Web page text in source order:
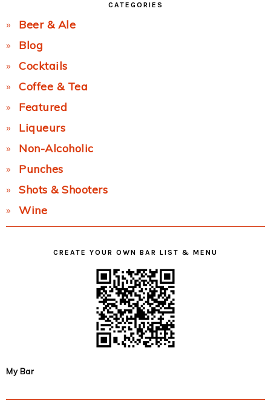
CATEGORIES
Beer & Ale
Blog
Cocktails
Coffee & Tea
Featured
Liqueurs
Non-Alcoholic
Punches
Shots & Shooters
Wine
CREATE YOUR OWN BAR LIST & MENU
My Bar